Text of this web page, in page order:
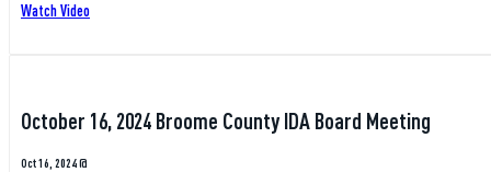
Watch Video
October 16, 2024 Broome County IDA Board Meeting
Oct 16, 2024 @